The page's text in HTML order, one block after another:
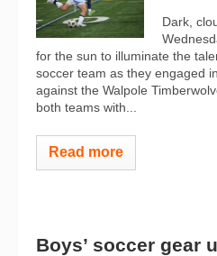
Dark,
for the sun to illuminate the
soccer team as they engaged
against the Walpole
both teams with...
Read more
Boys’ soccer gear